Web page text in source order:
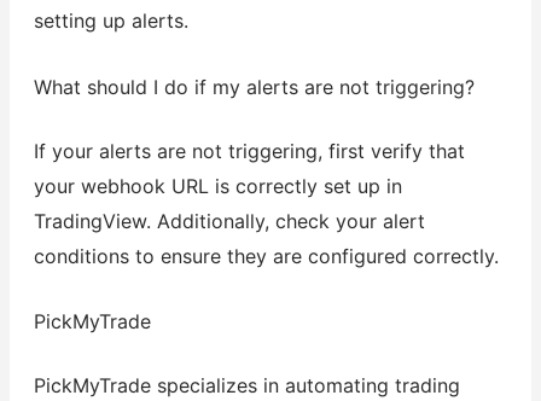
setting up alerts.
What should I do if my alerts are not triggering?
If your alerts are not triggering, first verify that
your webhook URL is correctly set up in
TradingView. Additionally, check your alert
conditions to ensure they are configured correctly.
PickMyTrade
PickMyTrade specializes in automating trading